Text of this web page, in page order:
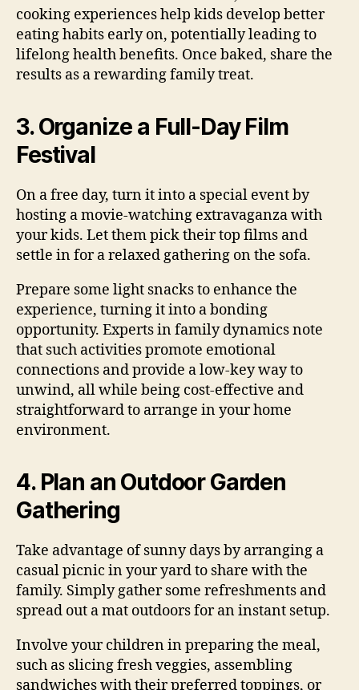
cooking experiences help kids develop better
eating habits early on, potentially leading to
lifelong health benefits. Once baked, share the
results as a rewarding family treat.
3. Organize a Full-Day Film
Festival
On a free day, turn it into a special event by
hosting a movie-watching extravaganza with
your kids. Let them pick their top films and
settle in for a relaxed gathering on the sofa.
Prepare some light snacks to enhance the
experience, turning it into a bonding
opportunity. Experts in family dynamics note
that such activities promote emotional
connections and provide a low-key way to
unwind, all while being cost-effective and
straightforward to arrange in your home
environment.
4. Plan an Outdoor Garden
Gathering
Take advantage of sunny days by arranging a
casual picnic in your yard to share with the
family. Simply gather some refreshments and
spread out a mat outdoors for an instant setup.
Involve your children in preparing the meal,
such as slicing fresh veggies, assembling
sandwiches with their preferred toppings, or